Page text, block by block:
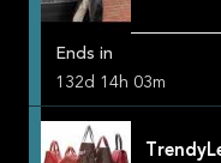
Ends in
132d 14h 03m